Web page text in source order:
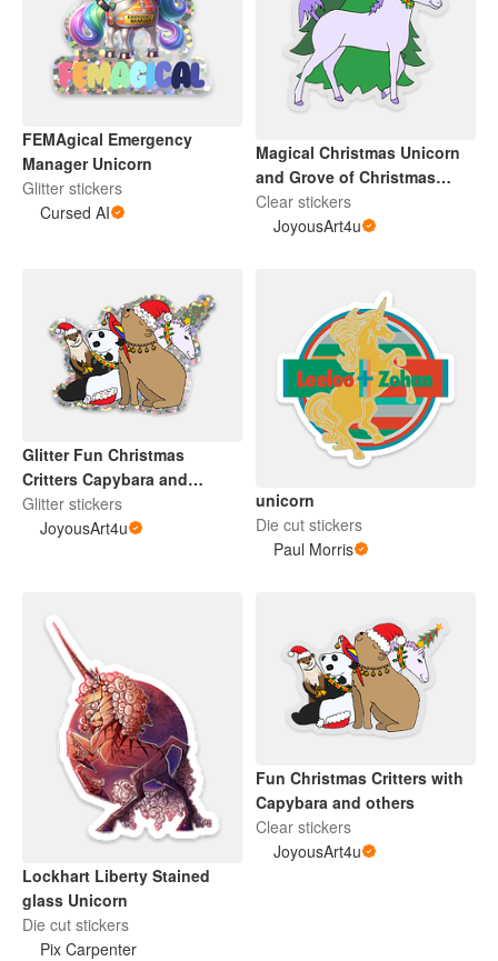
FEMAgical Emergency
Manager Unicorn
Glitter stickers
Cursed AI
Magical Christmas Unicorn
and Grove of Christmas
Trees
Clear stickers
JoyousArt4u
Glitter Fun Christmas
Critters Capybara and
Others
Glitter stickers
JoyousArt4u
unicorn
Die cut stickers
Paul Morris
Lockhart Liberty Stained
glass Unicorn
Die cut stickers
Pix Carpenter
Fun Christmas Critters with
Capybara and others
Clear stickers
JoyousArt4u